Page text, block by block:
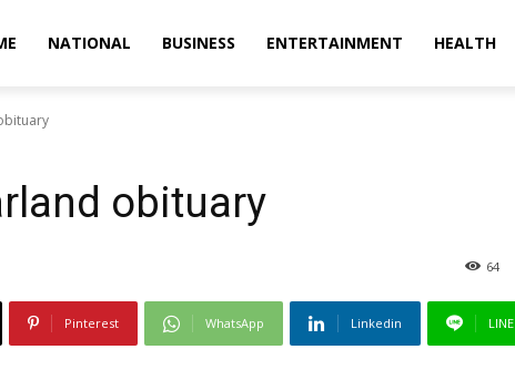
NATIONAL BUSINESS ENTERTAINMENT HEALTH
obituary
64
Pinterest WhatsApp Linkedin LINE